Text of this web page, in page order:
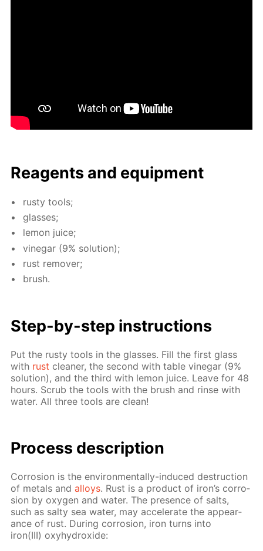
Reagents and equip­ment
rusty tools;
glass­es;
lemon juice;
vine­gar (9% so­lu­tion);
rust re­mover;
brush.
Step-by-step in­struc­tions
Put the rusty tools in the glass­es. Fill the first glass
with rust clean­er, the sec­ond with ta­ble vine­gar (9%
so­lu­tion), and the third with lemon juice. Leave for 48
hours. Scrub the tools with the brush and rinse with
wa­ter. All three tools are clean!
Process de­scrip­tion
Cor­ro­sion is the en­vi­ron­men­tal­ly-in­duced de­struc­tion
of met­als andal­loys. Rust is a prod­uct of iron’s cor­ro­
sion by oxy­gen and wa­ter. The pres­ence of salts,
such as salty sea wa­ter, may ac­cel­er­ate the ap­pear­
ance of rust. Dur­ing cor­ro­sion, iron turns into
iron(III) oxy­hy­drox­ide: